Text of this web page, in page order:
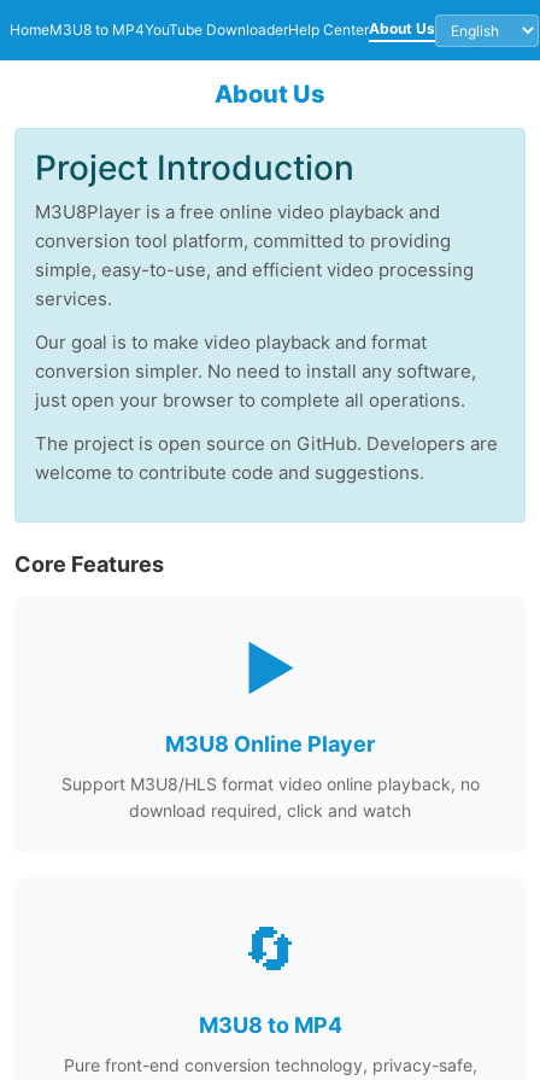
HomeM3U8 to MP4YouTube DownloaderHelp CenterAbout Us
About Us
Project Introduction
M3U8Player is a free online video playback and
conversion tool platform, committed to providing
simple, easy-to-use, and efficient video processing
services.
Our goal is to make video playback and format
conversion simpler. No need to install any software,
just open your browser to complete all operations.
The project is open source on GitHub. Developers are
welcome to contribute code and suggestions.
Core Features
▶️
M3U8 Online Player
Support M3U8/HLS format video online playback, no
download required, click and watch
🔄
M3U8 to MP4
Pure front-end conversion technology, privacy-safe,